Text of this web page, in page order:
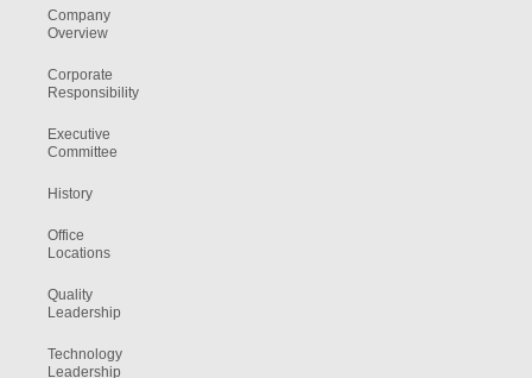
Company
Overview
Corporate
Responsibility
Executive
Committee
History
Office
Locations
Quality
Leadership
Technology
Leadership